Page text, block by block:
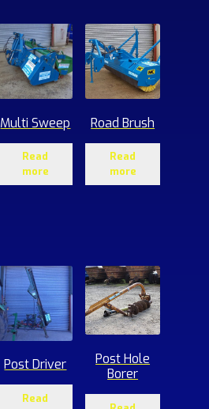
Multi Sweep
Read
more
Road Brush
Read
more
Post Driver
Read
Post Hole
Borer